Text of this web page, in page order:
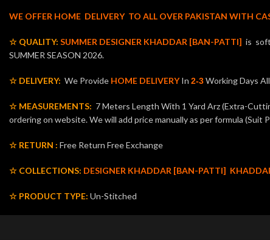
WE OFFER HOME DELIVERY TO ALL OVER PAKISTAN WITH
☆ QUALITY: SUMMER DESIGNER KHADDAR [BAN-PATTI] is
SUMMER SEASON 2026.
☆ DELIVERY: We Provide HOME DELIVERYIn 2-3Working Days
☆ MEASUREMENTS: 7 Meters Length With 1 Yard Arz (Extra-
ordering on website. We will add price manually as per formula (Suit
☆ RETURN : Free Return Free Exchange
☆ COLLECTIONS: DESIGNER KHADDAR [BAN-PATTI]
☆ PRODUCT TYPE: Un-Stitched